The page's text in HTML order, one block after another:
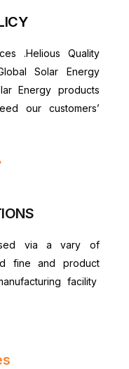
.Helious Quality
Solar Energy
Energy products
our customers’
via a vary of
fine and product
facility